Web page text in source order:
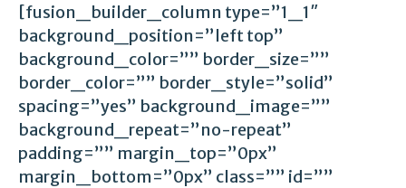
[fusion_builder_column type=”1_1″
background_position=”left top”
background_color=”” border_size=””
border_color=”” border_style=”solid”
spacing=”yes” background_image=””
background_repeat=”no-repeat”
padding=”” margin_top=”0px”
margin_bottom=”0px” class=”” id=””